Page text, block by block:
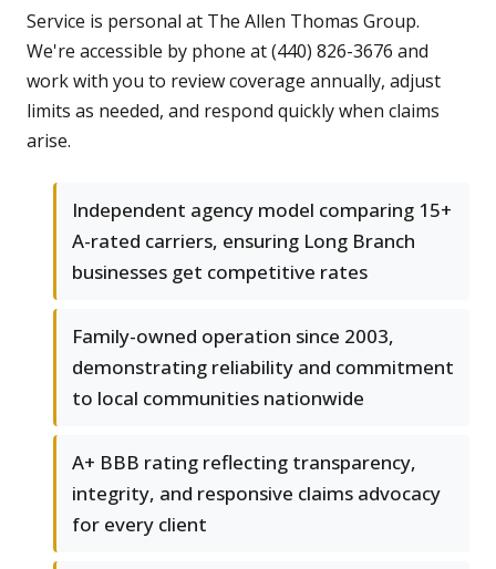
Service is personal at The Allen Thomas Group.
We're accessible by phone at (440) 826-3676 and
work with you to review coverage annually, adjust
limits as needed, and respond quickly when claims
arise.
Independent agency model comparing 15+
A-rated carriers, ensuring Long Branch
businesses get competitive rates
Family-owned operation since 2003,
demonstrating reliability and commitment
to local communities nationwide
A+ BBB rating reflecting transparency,
integrity, and responsive claims advocacy
for every client